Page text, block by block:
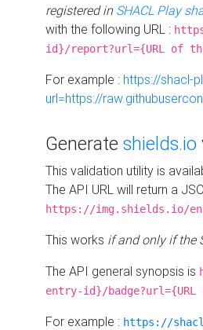
registered in SHACL Play
with the following URL :
id}/report?url={URL of
For example : https://shacl-
url=https://
Generate shields.io
This validation utility is
The API URL will return a
https://img.shields.io/
This works if and only if the
The API general synopsis is
entry-id}/
For example : https://